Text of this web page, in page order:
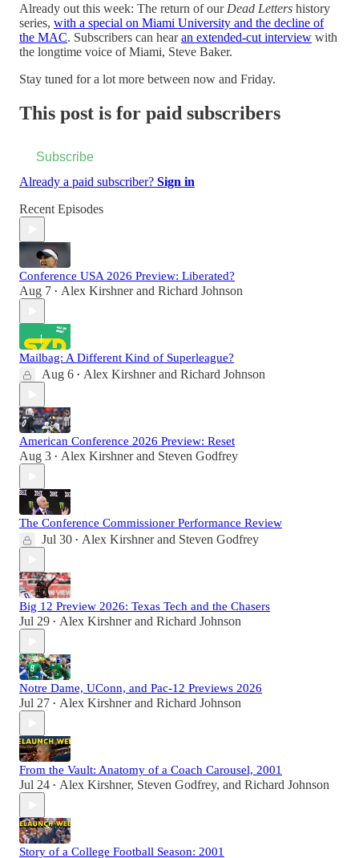
Already out this week: The return of our Dead Letters history
series, with a special on Miami University and the decline of
the MAC. Subscribers can hearan extended-cut interview with
the longtime voice of Miami, Steve Baker.
Stay tuned for a lot more between now and Friday.
This post is for paid subscribers
Subscribe
Already a paid subscriber? Sign in
Recent Episodes
Conference USA 2026 Preview: Liberated?
Aug 7 • Alex Kirshnerand Richard Johnson
Mailbag: A Different Kind of Superleague?
Aug 6 • Alex Kirshnerand Richard Johnson
American Conference 2026 Preview: Reset
Aug 3 • Alex Kirshnerand Steven Godfrey
The Conference Commissioner Performance Review
Jul 30 • Alex Kirshnerand Steven Godfrey
Big 12 Preview 2026: Texas Tech and the Chasers
Jul 29 • Alex Kirshnerand Richard Johnson
Notre Dame, UConn, and Pac-12 Previews 2026
Jul 27 • Alex Kirshnerand Richard Johnson
From the Vault: Anatomy of a Coach Carousel, 2001
Jul 24 • Alex Kirshner, Steven Godfrey, and Richard Johnson
Story of a College Football Season: 2001